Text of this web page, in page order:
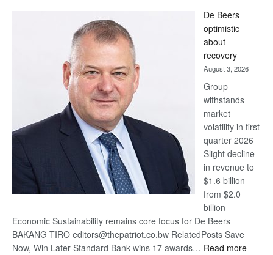
Bank
wins
17
awards
at
Euromoney
Awards
De Beers
optimistic
about
recovery
August 3, 2026
Group
withstands
market
volatility in first
quarter 2026
Slight decline
in revenue to
$1.6 billion
from $2.0
billion
Economic Sustainability remains core focus for De Beers
BAKANG TIRO editors@thepatriot.co.bw RelatedPosts Save
Now, Win Later Standard Bank wins 17 awards… Read more: